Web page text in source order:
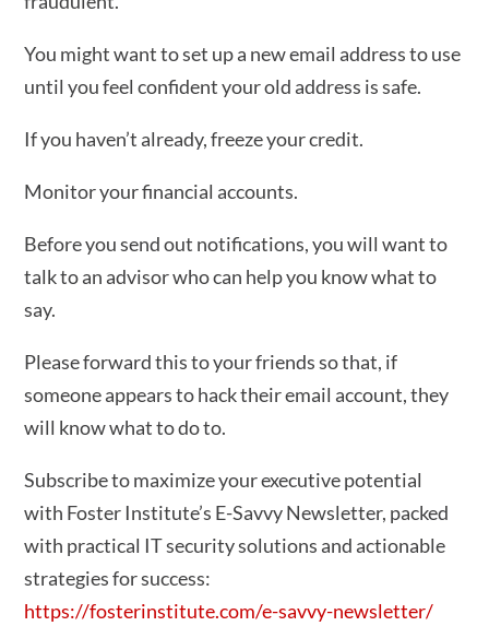
You might want to set up a new email address to use
until you feel confident your old address is safe.
If you haven’t already, freeze your credit.
Monitor your financial accounts.
Before you send out notifications, you will want to
talk to an advisor who can help you know what to
say.
Please forward this to your friends so that, if
someone appears to hack their email account, they
will know what to do to.
Subscribe to maximize your executive potential
with Foster Institute’s E-Savvy Newsletter, packed
with practical IT security solutions and actionable
strategies for success:
https://fosterinstitute.com/e-savvy-newsletter/